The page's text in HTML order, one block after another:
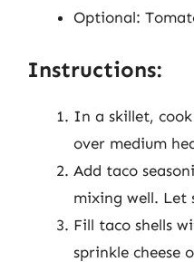
Optional:
Instructions:
In a skillet,
over medium
Add taco
mixing well. Let
Fill taco shells
sprinkle cheese